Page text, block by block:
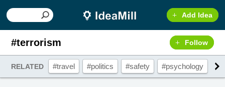
Add Idea
#terrorism Follow
RELATED #travel #politics #safety #psychology